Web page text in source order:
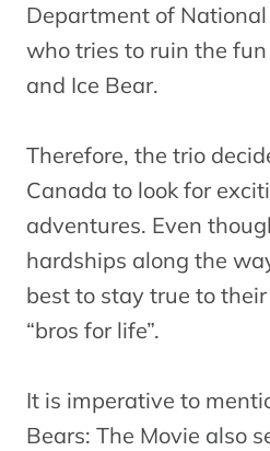
Department of
who tries to ruin the
and Ice Bear.
Therefore, the trio
Canada to look for
adventures. Even
hardships along the
best to stay true to
“bros for life”.
It is imperative to
Bears: The Movie also